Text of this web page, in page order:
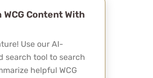
WCG Content With
Use our AI-
search tool to search
helpful WCG